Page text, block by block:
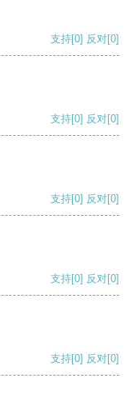
支持[0] 反对[0]
支持[0] 反对[0]
支持[0] 反对[0]
支持[0] 反对[0]
支持[0] 反对[0]